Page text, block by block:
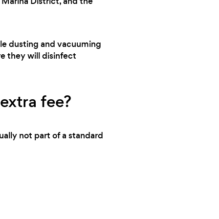
Thank you for exceeding my expectations!
dusting and vacuuming
they will disinfect
fee?
not part of a standard